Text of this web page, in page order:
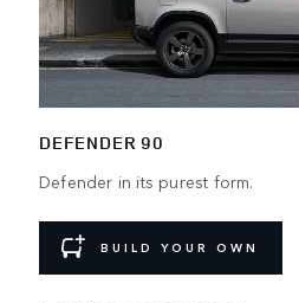
DEFENDER 90
Defender in its purest form.
BUILD YOUR OWN